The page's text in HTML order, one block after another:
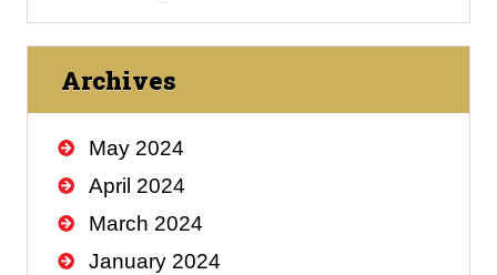
Archives
May 2024
April 2024
March 2024
January 2024